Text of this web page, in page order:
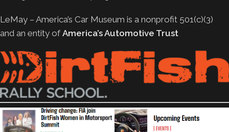
LeMay – America’s Car Museum is a nonprofit 501(c)(3)
and an entity of America’s Automotive Trust